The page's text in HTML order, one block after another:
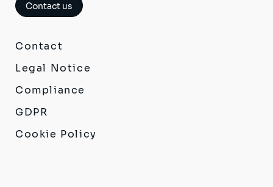
Contact us
Contact
Legal Notice
Compliance
GDPR
Cookie Policy